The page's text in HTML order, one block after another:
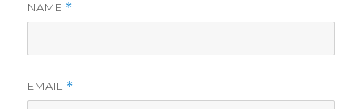
NAME *
EMAIL *